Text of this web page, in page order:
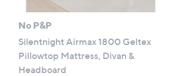
No P&P
Silentnight Airmax 1800 Geltex
Pillowtop Mattress, Divan &
Headboard